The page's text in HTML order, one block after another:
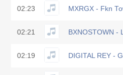
02:23 MXRGX - Fkn
02:21 BXNOSTOWN -
02:19 DIGITAL REY -